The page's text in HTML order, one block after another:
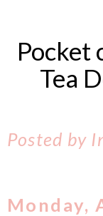
Pocket
Tea
Posted by
Monday,